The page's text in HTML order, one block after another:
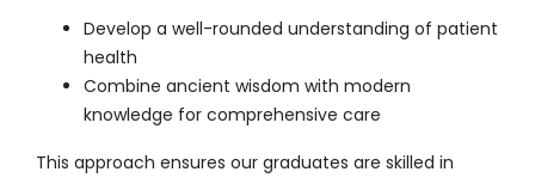
Develop a well-rounded understanding of patient
health
Combine ancient wisdom with modern
knowledge for comprehensive care
This approach ensures our graduates are skilled in